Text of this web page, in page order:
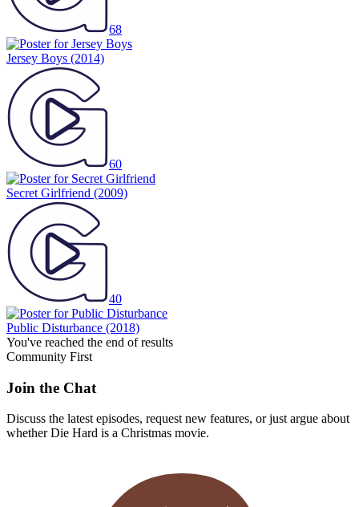
68
Jersey Boys (2014)
60
Secret Girlfriend (2009)
40
Public Disturbance (2018)
You've reached the end of results
Community First
Join the Chat
Discuss the latest episodes, request new features, or just argue about
whetherDie Hard is a Christmas movie.